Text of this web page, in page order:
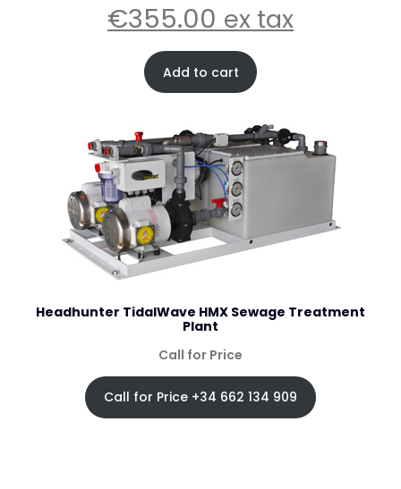
€355.00 ex tax
Add to cart
Headhunter TidalWave HMX Sewage Treatment
Plant
Call for Price
Call for Price +34 662 134 909